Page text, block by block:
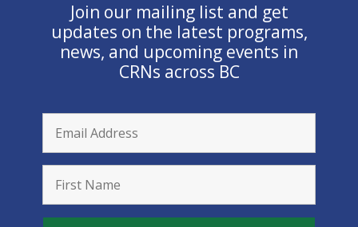
Join our mailing list and get
updates on the latest programs,
news, and upcoming events in
CRNs across BC